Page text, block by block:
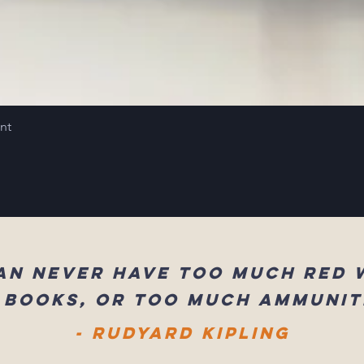
never have too much red
books, or too much
- Rudyard Kipling